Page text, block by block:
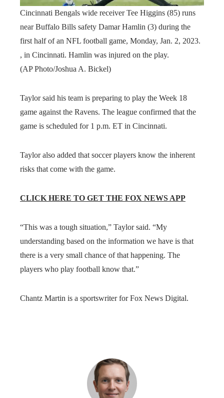
Cincinnati Bengals wide receiver Tee Higgins (85) runs
near Buffalo Bills safety Damar Hamlin (3) during the
first half of an NFL football game, Monday, Jan. 2, 2023.
, in Cincinnati. Hamlin was injured on the play.
(AP Photo/Joshua A. Bickel)
Taylor said his team is preparing to play the Week 18
game against the Ravens. The league confirmed that the
game is scheduled for 1 p.m. ET in Cincinnati.
Taylor also added that soccer players know the inherent
risks that come with the game.
CLICK HERE TO GET THE FOX NEWS APP
“This was a tough situation,” Taylor said. “My
understanding based on the information we have is that
there is a very small chance of that happening. The
players who play football know that.”
Chantz Martin is a sportswriter for Fox News Digital.